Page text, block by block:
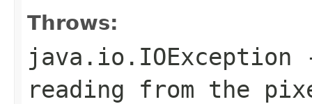
Throws:
java.io.IOException
reading from the